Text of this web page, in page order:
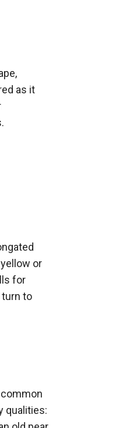
as it
or
for
turn to
qualities: